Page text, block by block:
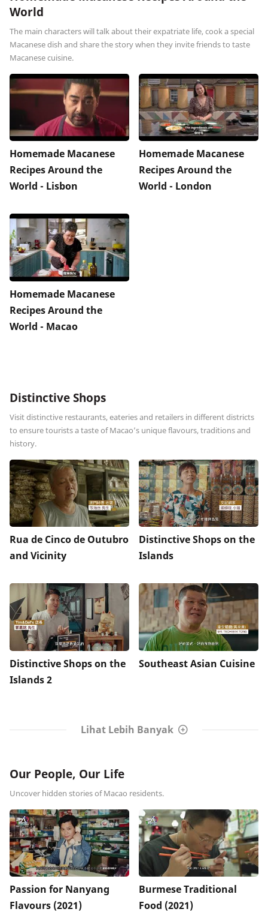
World
The main characters will talk about their expatriate life, cook a special
Macanese dish and share the story when they invite friends to taste
Macanese cuisine.
Homemade Macanese
Recipes Around the
World - Lisbon
Homemade Macanese
Recipes Around the
World - London
Homemade Macanese
Recipes Around the
World - Macao
Distinctive Shops
Visit distinctive restaurants, eateries and retailers in different districts
to ensure tourists a taste of Macao’s unique flavours, traditions and
history.
Rua de Cinco de Outubro
and Vicinity
Distinctive Shops on the
Islands
Distinctive Shops on the
Islands 2
Southeast Asian Cuisine
Lihat Lebih Banyak
Our People, Our Life
Uncover hidden stories of Macao residents.
Passion for Nanyang
Flavours (2021)
Burmese Traditional
Food (2021)